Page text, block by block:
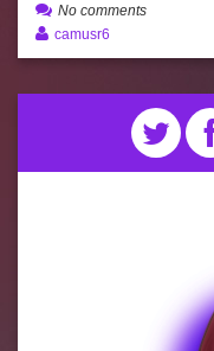
No comments
camusr6